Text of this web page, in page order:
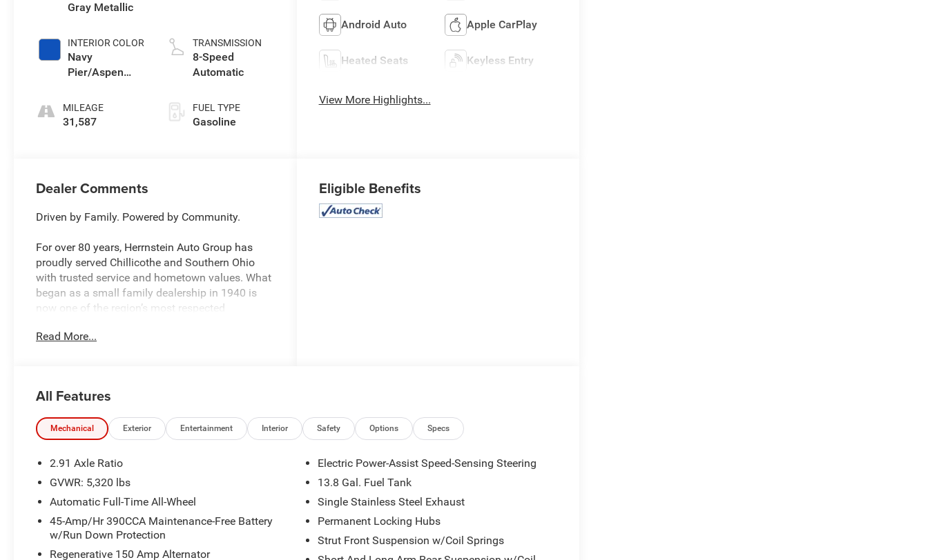
Gray Metallic
INTERIOR COLOR
Navy
Pier/Aspen
MILEAGE
31,587
TRANSMISSION
8-Speed
Automatic
FUEL TYPE
Gasoline
Android Auto Apple CarPlay
Heated Seats Keyless Entry
View More Highlights...
Dealer Comments
Driven by Family. Powered by Community.
For over 80 years, Herrnstein Auto Group has
proudly served Chillicothe and Southern Ohio
with trusted service and hometown values. What
began as a small family dealership in 1940 is
now one of the region’s most respected
touch that sets us apart.
smooth, transparent, and tailored to you. We're
more than a dealership — we're your neighbors,
committed to giving back and treating every
customer like family.
• 80+ Years of Experience
• Family-Owned & Operated
• Multiple Locations & Brands
• Friendly, No-Pressure Service
• Certified Technicians
Read More...
Eligible Benefits
All Features
Mechanical Exterior Entertainment Interior Safety Options Specs
2.91 Axle Ratio
GVWR: 5,320 lbs
Automatic Full-Time All-Wheel
45-Amp/Hr 390CCA Maintenance-Free Battery
w/Run Down Protection
Regenerative 150 Amp Alternator
Electric Power-Assist Speed-Sensing Steering
13.8 Gal. Fuel Tank
Single Stainless Steel Exhaust
Permanent Locking Hubs
Strut Front Suspension w/Coil Springs